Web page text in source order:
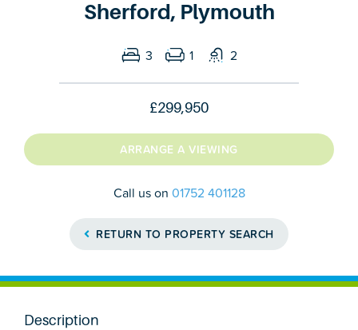
Sherford, Plymouth
3 1 2
£299,950
ARRANGE A VIEWING
Call us on 01752 401128
RETURN TO PROPERTY SEARCH
Description